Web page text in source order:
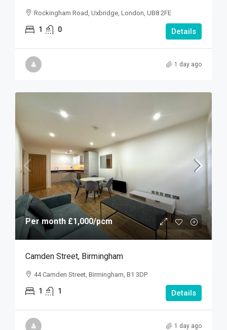
Rockingham Road, Uxbridge, London, UB8 2FE
1 0 Details
1 day ago
Per month £1,000/pcm
Camden Street, Birmingham
44 Camden Street, Birmingham, B1 3DP
1 1 Details
1 day ago